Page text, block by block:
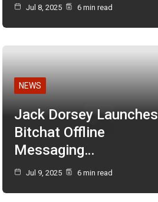
Jul 8, 2025 6 min read
NEWS
Jack Dorsey Launches
Bitchat Offline
Messaging…
Jul 9, 2025 6 min read